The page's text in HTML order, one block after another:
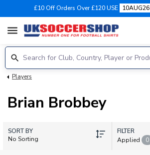
£10 Off Orders Over £120 USE 10AUG26
menu
Players
Brian Brobbey
SORT BY
No Sorting
FILTER
Applied
0